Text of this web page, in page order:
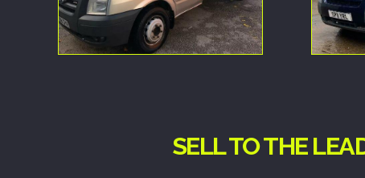
SELL TO THE